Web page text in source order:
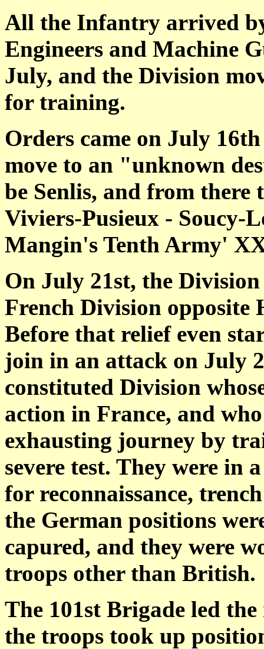
All the Infantry arrived
Engineers and Machine
July, and the Division
for training.
Orders came on July
move to an "unknown
be Senlis, and from there
Viviers-Pusieux - Soucy-
Mangin's Tenth Army'
On July 21st, the
French Division opposite
Before that relief even
join in an attack on July
constituted Division
action in France, and
exhausting journey by
severe test. They were in
for reconnaissance,
the German positions
capured, and they were
troops other than British.
The 101st Brigade led
the troops took up